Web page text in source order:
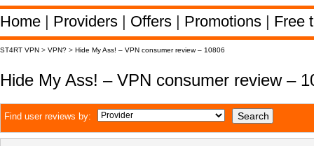
Home | Providers | Offers | Promotions | Free
ST4RT VPN > VPN? > Hide My Ass! – VPN consumer review – 10806
Hide My Ass! – VPN consumer review –
Find user reviews by: